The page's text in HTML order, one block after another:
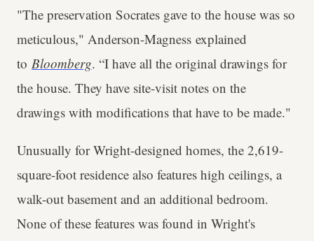
"The preservation Socrates gave to the house was so
meticulous," Anderson-Magness explained
to Bloomberg. “I have all the original drawings for
the house. They have site-visit notes on the
drawings with modifications that have to be made."
Unusually for Wright-designed homes, the 2,619-
square-foot residence also features high ceilings, a
walk-out basement and an additional bedroom.
None of these features was found in Wright's